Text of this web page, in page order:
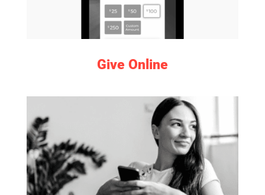
Give Online
LEARN MORE